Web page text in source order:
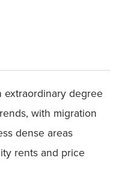
extraordinary degree
with migration
dense areas
rents and price